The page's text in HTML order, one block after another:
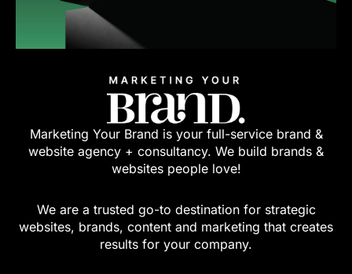
Marketing Your Brand is your full-service brand &
website agency + consultancy. We build brands &
websites people love!
We are a trusted go-to destination for strategic
websites, brands, content and marketing that creates
results for your company.